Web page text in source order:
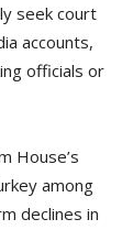
seek court
accounts,
officials or
House’s
among
declines in